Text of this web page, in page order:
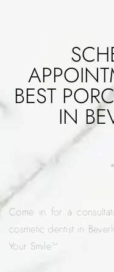
BEST
IN
Come in for a
cosmetic dentist in
Your Smile™